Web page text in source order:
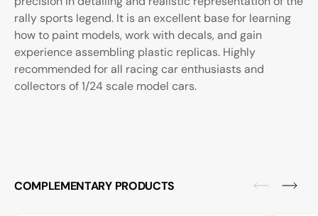
rally sports legend. It is an excellent base for learning
how to paint models, work with decals, and gain
experience assembling plastic replicas. Highly
recommended for all racing car enthusiasts and
collectors of 1/24 scale model cars.
COMPLEMENTARY PRODUCTS